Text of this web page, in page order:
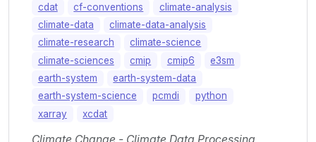
cdat cf-conventions
climate-analysis
climate-data
climate-data-analysis
climate-research
climate-science
climate-sciences
cmip cmip6
e3sm
earth-system
earth-system-data
earth-system-science
pcmdi
python
xarray
xcdat